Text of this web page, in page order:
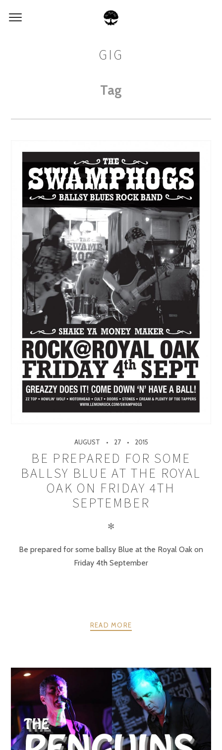
GIG
Tag
AUGUST 27 2015
BE PREPARED FOR SOME
BALLSY BLUE AT THE ROYAL
OAK ON FRIDAY 4TH
SEPTEMBER
✻
Be prepared for some ballsy Blue at the Royal Oak on
Friday 4th September
READ MORE